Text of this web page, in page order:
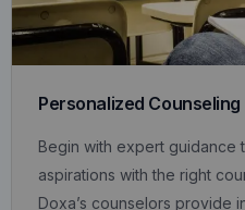
Personalized Counseling
Begin with expert guidance
aspirations with the right
Doxa’s counselors provide